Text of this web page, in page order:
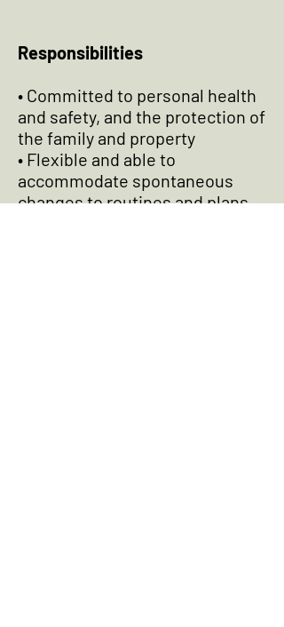
Responsibilities
• Committed to personal health
and safety, and the protection of
the family and property
• Flexible and able to
accommodate spontaneous
changes to routines and plans